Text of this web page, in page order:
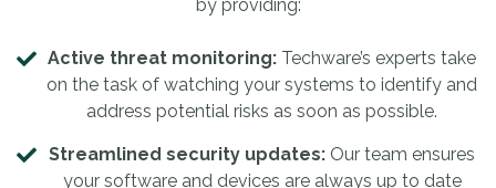
by providing:
Active threat monitoring: Techware’s experts take
on the task of watching your systems to identify and
address potential risks as soon as possible.
Streamlined security updates: Our team ensures
your software and devices are always up to date